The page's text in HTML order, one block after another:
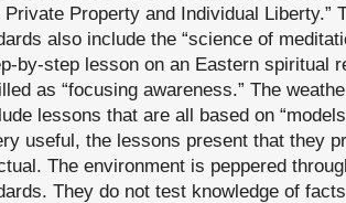
Property and Individual Liberty.”
also include the “science of
by-step lesson on an Eastern spiritual
as “focusing awareness.” The
lessons that are all based on
useful, the lessons present that they
The environment is peppered
They do not test knowledge of